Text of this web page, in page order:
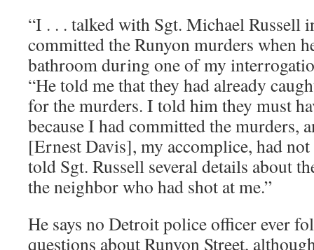
“I . . . talked with Sgt. Michael Russell
committed the Runyon murders when
bathroom during one of my
“He told me that they had already
for the murders. I told him they must
because I had committed the murders,
[Ernest Davis], my accomplice, had
told Sgt. Russell several details about
the neighbor who had shot at me.”
He says no Detroit police officer ever
questions about Runyon Street,